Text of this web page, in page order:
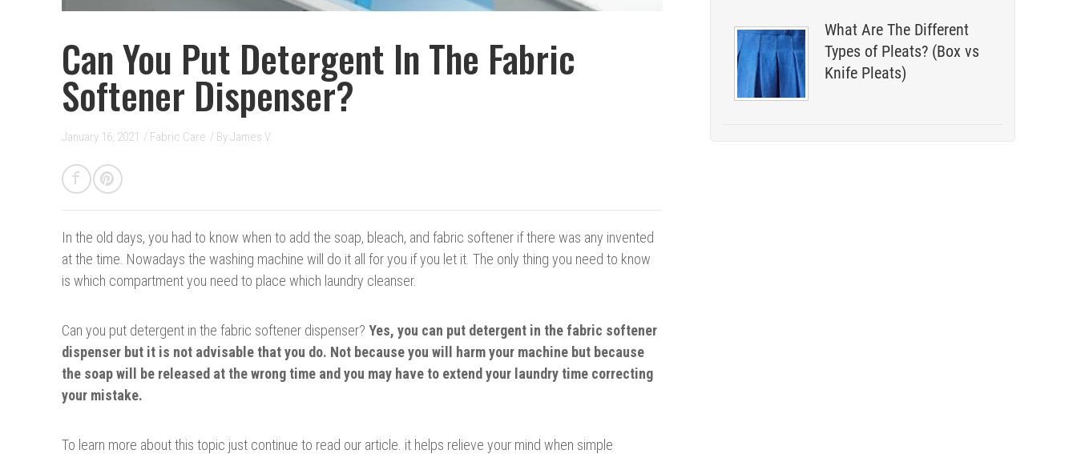
What Are The Different
Types of Pleats? (Box vs
Knife Pleats)
Can You Put Detergent In The Fabric
Softener Dispenser?
January 16, 2021 / Fabric Care / ByJames V.
In the old days, you had to know when to add the soap, bleach, and fabric softener if there was any invented
at the time. Nowadays the washing machine will do it all for you if you let it. The only thing you need to know
is which compartment you need to place which laundry cleanser.
Can you put detergent in the fabric softener dispenser? Yes, you can put detergent in the fabric softener
dispenser but it is not advisable that you do. Not because you will harm your machine but because
the soap will be released at the wrong time and you may have to extend your laundry time correcting
your mistake.
To learn more about this topic just continue to read our article. it helps relieve your mind when simple